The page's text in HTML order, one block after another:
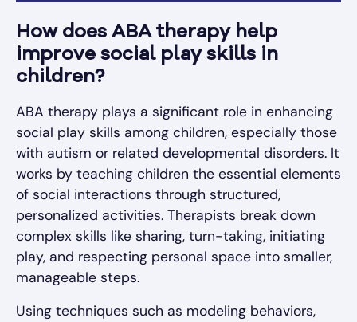
How does ABA therapy help
improve social play skills in
children?
ABA therapy plays a significant role in enhancing
social play skills among children, especially those
with autism or related developmental disorders. It
works by teaching children the essential elements
of social interactions through structured,
personalized activities. Therapists break down
complex skills like sharing, turn-taking, initiating
play, and respecting personal space into smaller,
manageable steps.
Using techniques such as modeling behaviors,